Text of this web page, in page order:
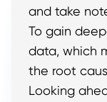
and take
To gain
data, which
the root
Looking